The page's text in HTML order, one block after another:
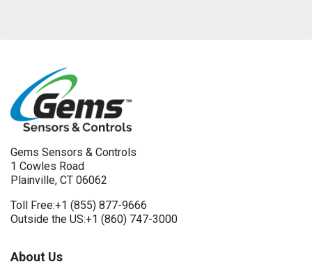
Gems Sensors & Controls
1 Cowles Road
Plainville, CT 06062
Toll Free:+1 (855) 877-9666
Outside the US:+1 (860) 747-3000
About Us